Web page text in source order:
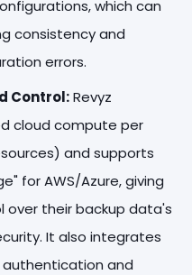
which can
consistency and
errors.
Control:Revyz
cloud compute per
and supports
for AWS/Azure, giving
their backup data's
It also integrates
authentication and